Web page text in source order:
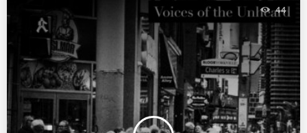
44